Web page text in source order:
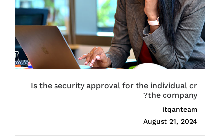
Is the security approval for the individual or
the company?
itqanteam
August 21, 2024